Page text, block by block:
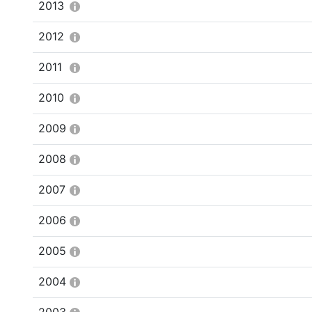
2013
2012
2011
2010
2009
2008
2007
2006
2005
2004